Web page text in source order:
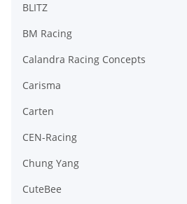
BLITZ
BM Racing
Calandra Racing Concepts
Carisma
Carten
CEN-Racing
Chung Yang
CuteBee